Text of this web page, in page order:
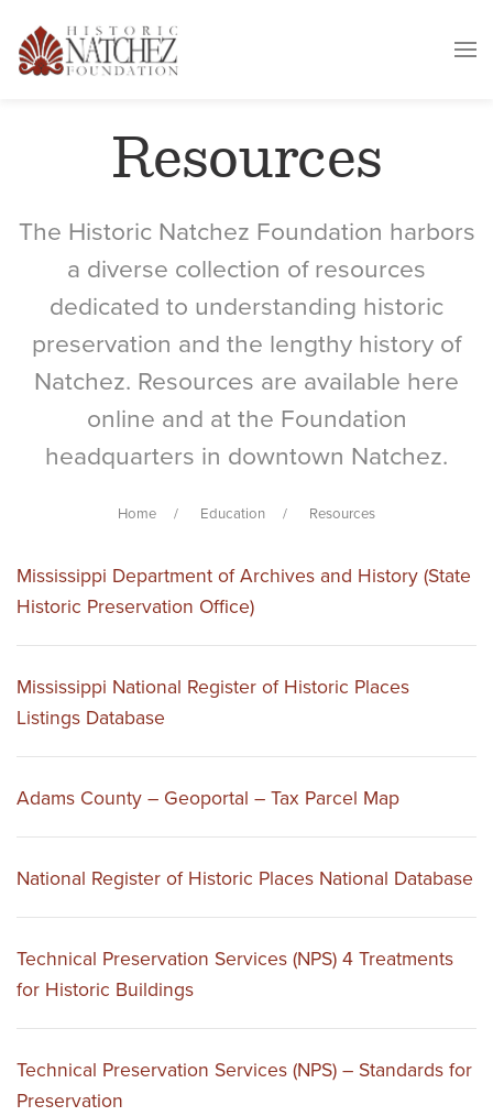
Resources
The Historic Natchez Foundation harbors
a diverse collection of resources
dedicated to understanding historic
preservation and the lengthy history of
Natchez. Resources are available here
online and at the Foundation
headquarters in downtown Natchez.
Home Education Resources
Mississippi Department of Archives and History (State
Historic Preservation Office)
Mississippi National Register of Historic Places
Listings Database
Adams County – Geoportal – Tax Parcel Map
National Register of Historic Places National Database
Technical Preservation Services (NPS) 4 Treatments
for Historic Buildings
Technical Preservation Services (NPS) – Standards for
Preservation